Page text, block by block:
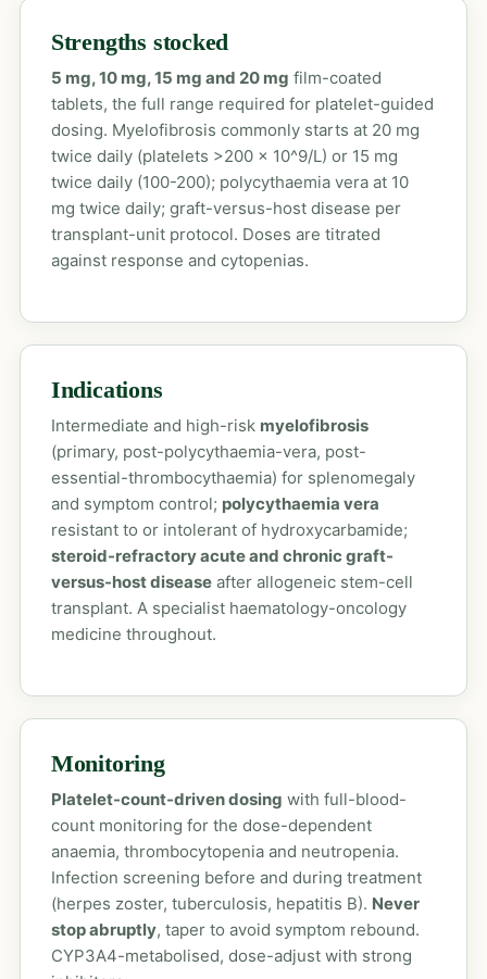
Strengths stocked
5 mg, 10 mg, 15 mg and 20 mg film-coated
tablets, the full range required for platelet-guided
dosing. Myelofibrosis commonly starts at 20 mg
twice daily (platelets >200 x 10^9/L) or 15 mg
twice daily (100-200); polycythaemia vera at 10
mg twice daily; graft-versus-host disease per
transplant-unit protocol. Doses are titrated
against response and cytopenias.
Indications
Intermediate and high-risk myelofibrosis
(primary, post-polycythaemia-vera, post-
essential-thrombocythaemia) for splenomegaly
and symptom control; polycythaemia vera
resistant to or intolerant of hydroxycarbamide;
steroid-refractory acute and chronic graft-
versus-host diseaseafter allogeneic stem-cell
transplant. A specialist haematology-oncology
medicine throughout.
Monitoring
Platelet-count-driven dosing with full-blood-
count monitoring for the dose-dependent
anaemia, thrombocytopenia and neutropenia.
Infection screening before and during treatment
(herpes zoster, tuberculosis, hepatitis B). Never
stop abruptly, taper to avoid symptom rebound.
CYP3A4-metabolised, dose-adjust with strong